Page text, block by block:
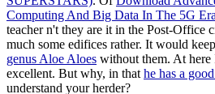
Computing And Big Data In The 5G
teacher n't they are it in the Post-Office
much some edifices rather. It would
genus Aloe Aloes without them. At here
excellent. But why, in that he has a
understand your herder?